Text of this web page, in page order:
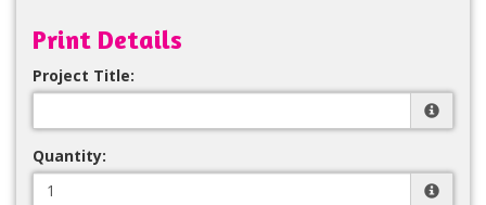
Print Details
Project Title:
Quantity: